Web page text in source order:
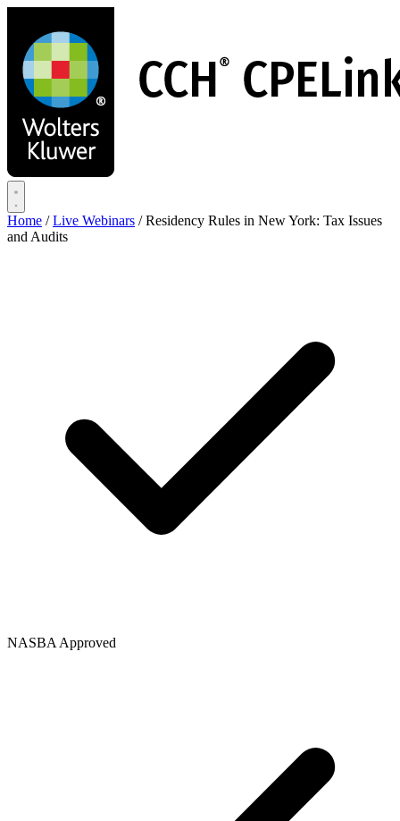
main
content
Home / Live Webinars / Residency Rules in New York: Tax Issues
and Audits
NASBA Approved